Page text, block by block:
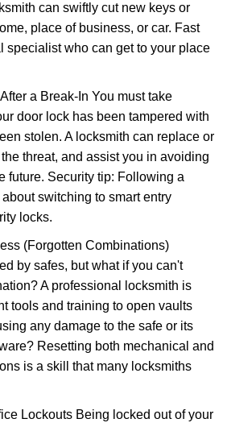
can swiftly cut new keys or
place of business, or car. Fast
specialist who can get to your place
a Break-In You must take
door lock has been tampered with
stolen. A locksmith can replace or
threat, and assist you in avoiding
future. Security tip: Following a
switching to smart entry
locks.
(Forgotten Combinations)
by safes, but what if you can't
A professional locksmith is
tools and training to open vaults
any damage to the safe or its
Resetting both mechanical and
is a skill that many locksmiths
Lockouts Being locked out of your